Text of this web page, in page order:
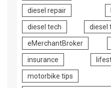
diesel repair
diesel tech diesel
eMerchantBroker
insurance
motorbike tips